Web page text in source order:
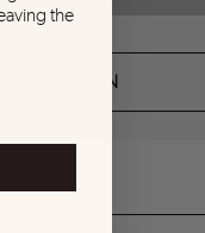
TRY ME ON
the